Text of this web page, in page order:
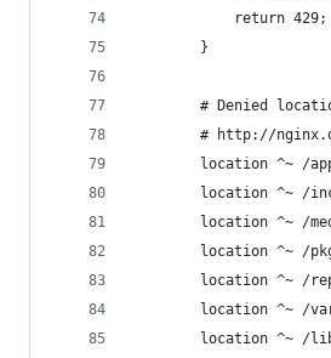
            return 429;
        }
# Denied
# http://
location ^~ /
location ^~ /
location ^~ /
location ^~ /
location ^~ /
location ^~ /
location ^~ /